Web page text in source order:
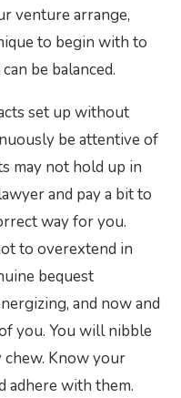
venture arrange,
to begin with to
be balanced.
set up without
be attentive of
may not hold up in
and pay a bit to
way for you.
to overextend in
bequest
and now and
you. You will nibble
chew. Know your
adhere with them.